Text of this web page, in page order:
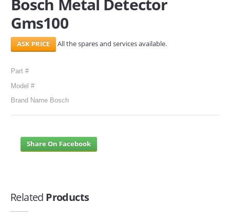
Bosch Metal Detector
Gms100
All the spares and services available.
Part #
Model #
Brand Name Bosch
Share On Facebook
Related Products